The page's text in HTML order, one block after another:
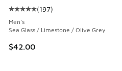
Average customer rating - [5
(197)
Men's
Sea Glass / Limestone / Olive Grey
$42.00